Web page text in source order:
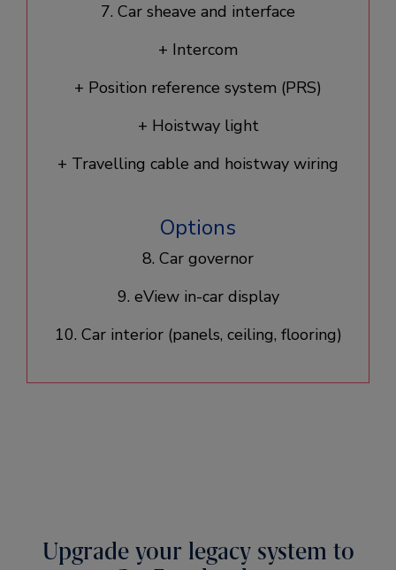
7. Car sheave and interface
+ Intercom
+ Position reference system (PRS)
+ Hoistway light
+ Travelling cable and hoistway wiring
Options
8. Car governor
9. eView in-car display
10. Car interior (panels, ceiling, flooring)​
Upgrade your legacy system to